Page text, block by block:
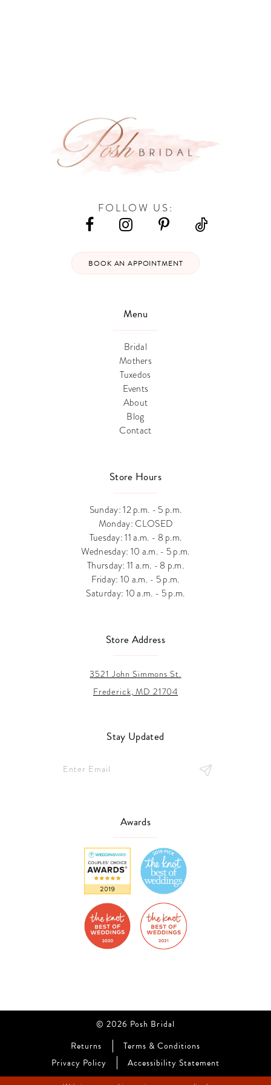
Menu
Bridal
Mothers
Tuxedos
Events
About
Blog
Contact
Store Hours
Sunday: 12 p.m. - 5 p.m.
Monday: CLOSED
Tuesday: 11 a.m. - 8 p.m.
Wednesday: 10 a.m. - 5 p.m.
Thursday: 11 a.m. - 8 p.m.
Friday: 10 a.m. - 5 p.m.
Saturday: 10 a.m. - 5 p.m.
FOLLOW US:
BOOK AN APPOINTMENT
Store Address
3521 John Simmons St.
Frederick, MD 21704
Stay Updated
Awards
© 2026 Posh Bridal
Returns
Terms & Conditions
Privacy Policy
Accessibility Statement